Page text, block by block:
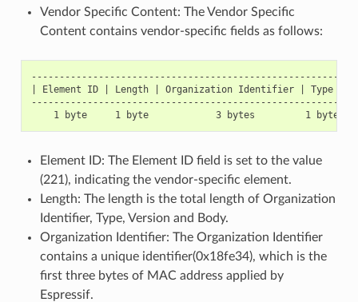
Vendor Specific Content: The Vendor Specific
Content contains vendor-specific fields as follows:
| Element ID | Length | Organization Identifier | Type |
Element ID: The Element ID field is set to the value
(221), indicating the vendor-specific element.
Length: The length is the total length of Organization
Identifier, Type, Version and Body.
Organization Identifier: The Organization Identifier
contains a unique identifier(0x18fe34), which is the
first three bytes of MAC address applied by
Espressif.